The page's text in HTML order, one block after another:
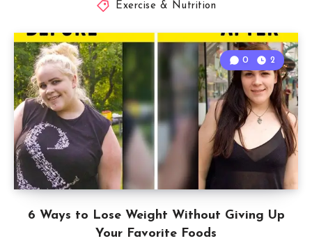
Exercise & Nutrition
6 Ways to Lose Weight Without Giving Up
Your Favorite Foods
0 2